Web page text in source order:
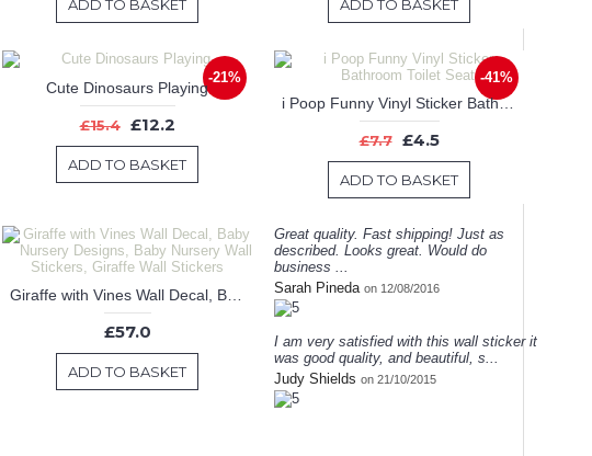
ADD TO BASKET ADD TO BASKET
-21%
Cute Dinosaurs Playing
£15.4 £12.2
ADD TO BASKET
-41%
i Poop Funny Vinyl Sticker Bathroom Toilet Seat
£7.7 £4.5
ADD TO BASKET
£57.0
ADD TO BASKET
Great quality. Fast shipping! Just as
described. Looks great. Would do
business ...
Sarah Pineda on 12/08/2016
I am very satisfied with this wall sticker it
was good quality, and beautiful, s...
Judy Shields on 21/10/2015